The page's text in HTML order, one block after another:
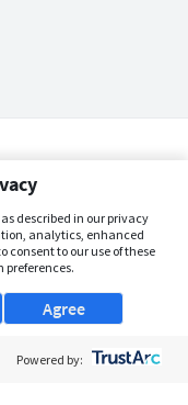
described in our privacy
analytics, enhanced
consent to our use of these
preferences.
Agree
Powered by: